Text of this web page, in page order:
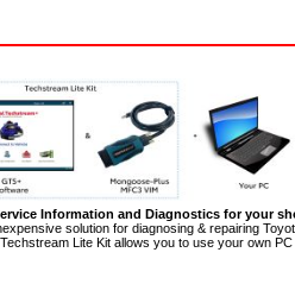
Information and Diagnostics for your
solution for diagnosing & repairing
Lite Kit allows you to use your own